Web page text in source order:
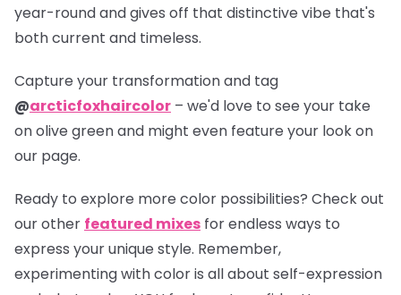
year-round and gives off that distinctive vibe that's
both current and timeless.
Capture your transformation and tag
@arcticfoxhaircolor – we'd love to see your take
on olive green and might even feature your look on
our page.
Ready to explore more color possibilities? Check out
our other featured mixes for endless ways to
express your unique style. Remember,
experimenting with color is all about self-expression